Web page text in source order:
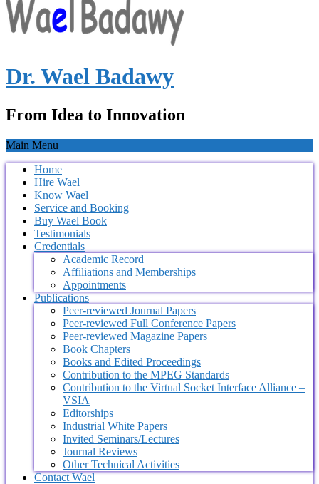
Dr. Wael Badawy
From Idea to Innovation
Main Menu
Home
Hire Wael
Know Wael
Service and Booking
Buy Wael Book
Testimonials
Credentials
Academic Record
Affiliations and Memberships
Appointments
Publications
Peer-reviewed Journal Papers
Peer-reviewed Full Conference Papers
Peer-reviewed Magazine Papers
Book Chapters
Books and Edited Proceedings
Contribution to the MPEG Standards
Contribution to the Virtual Socket Interface Alliance –
VSIA
Editorships
Industrial White Papers
Invited Seminars/Lectures
Journal Reviews
Other Technical Activities
Contact Wael